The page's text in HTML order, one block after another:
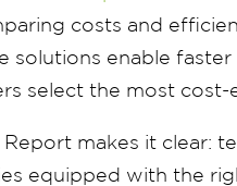
costs and
solutions enable
select the most
makes it clear:
equipped with the